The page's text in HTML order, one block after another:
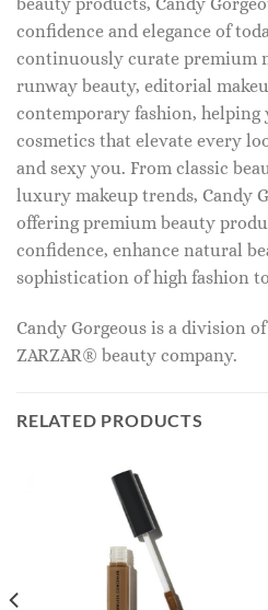
confidence and elegance of
continuously curate premium
runway beauty, editorial
contemporary fashion,
cosmetics that elevate every
and sexy you. From classic
luxury makeup trends, Candy
offering premium beauty
confidence, enhance natural
sophistication of high fashion
Candy Gorgeous is a division
ZARZAR® beauty company.
RELATED PRODUCTS